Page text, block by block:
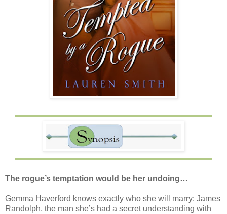
The rogue’s temptation would be her undoing…
Gemma Haverford knows exactly who she will marry: James
Randolph, the man she’s had a secret understanding with